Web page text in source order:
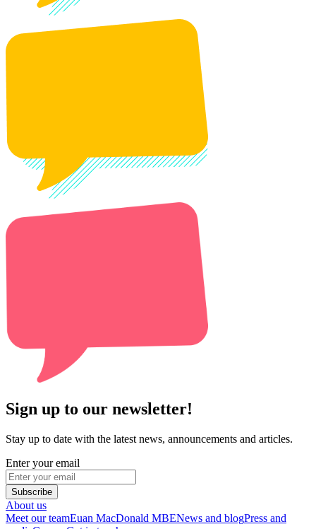
Sign up to our newsletter!
Stay up to date with the latest news, announcements and articles.
Enter your email
Subscribe
About us
Meet our teamEuan MacDonald MBENews and blogPress and